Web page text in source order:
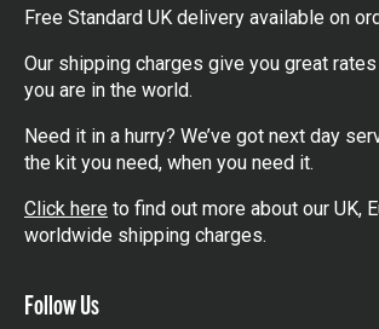
Free Standard UK delivery available on
Our shipping charges give you great
you are in the world.
Need it in a hurry? We’ve got next day
the kit you need, when you need it.
Click here to find out more about our UK,
worldwide shipping charges.
Follow Us